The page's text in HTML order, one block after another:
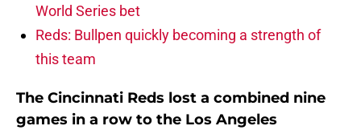
World Series bet
Reds: Bullpen quickly becoming a strength of
this team
The Cincinnati Reds lost a combined nine
games in a row to the Los Angeles